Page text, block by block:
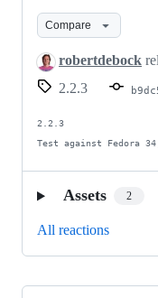
later
Compare
robertdebock
2.2.3
2.2.3
Test against Fedora
Assets 2
All reactions